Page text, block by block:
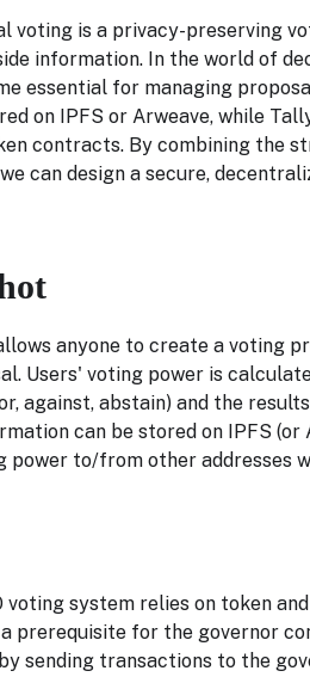
voting is a privacy-preserving
information. In the world of
essential for managing
on IPFS or Arweave, while
contracts. By combining the
can design a secure,
anyone to create a voting
Users' voting power is
against, abstain) and the
can be stored on IPFS
power to/from other addresses
voting system relies on token
a prerequisite for the governor
sending transactions to the